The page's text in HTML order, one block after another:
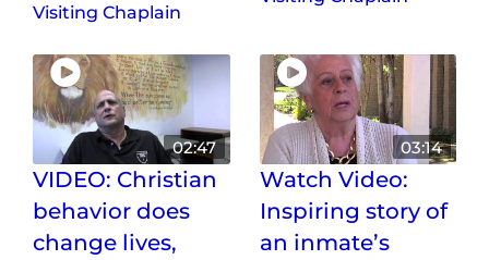
Visiting Chaplain
02:47
VIDEO: Christian
behavior does
change lives,
03:14
Watch Video:
Inspiring story of
an inmate’s